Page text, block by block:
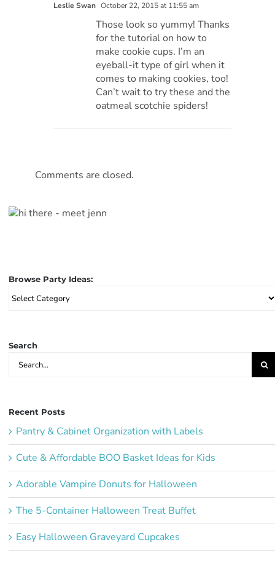
Leslie Swan October 22, 2015 at 11:55 am
Those look so yummy! Thanks
for the tutorial on how to
make cookie cups. I’m an
eyeball-it type of girl when it
comes to making cookies, too!
Can’t wait to try these and the
oatmeal scotchie spiders!
Comments are closed.
Browse Party Ideas:
Browse
Party
Search
Search
for:
Recent Posts
Pantry & Cabinet Organization with Labels
Cute & Affordable BOO Basket Ideas for Kids
Adorable Vampire Donuts for Halloween
The 5-Container Halloween Treat Buffet
Easy Halloween Graveyard Cupcakes